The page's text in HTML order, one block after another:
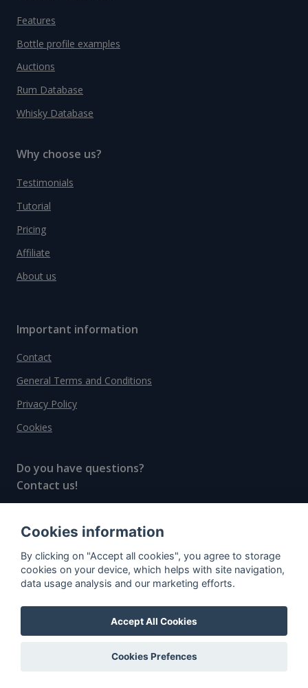
Features
Bottle profile examples
Auctions
Rum Database
Whisky Database
Why choose us?
Testimonials
Tutorial
Pricing
Affiliate
About us
Important information
Contact
General Terms and Conditions
Privacy Policy
Cookies
Do you have questions?
Contact us!
© All rights reserved, 2020–2024 SpiritRadar s.r.o.
"The next generation data platform for rum and
whisky collectors"
Cookies information
By clicking on "Accept all cookies", you agree to storage
cookies on your device, which helps with site navigation,
data usage analysis and our marketing efforts.
Accept All Cookies
Cookies Prefences